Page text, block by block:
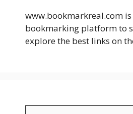
www.bookmarkreal.com
bookmarking platform to
explore the best links on